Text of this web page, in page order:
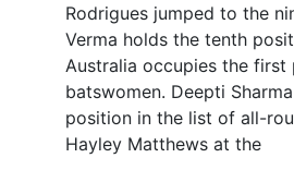
Rodrigues jumped to the
Verma holds the tenth
Australia occupies the
batswomen. Deepti
position in the list of all-
Hayley Matthews at the